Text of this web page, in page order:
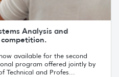
Analysis and
available for the second
program offered jointly by
Technical and Profes...